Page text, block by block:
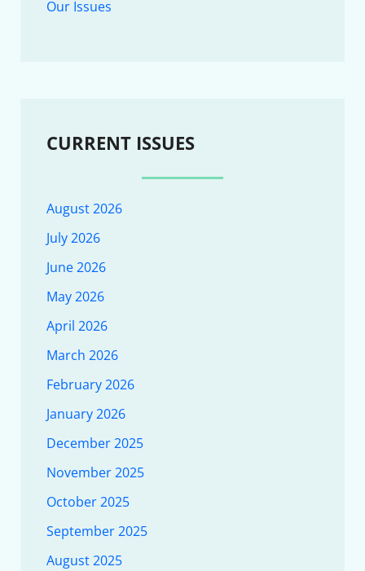
Our Issues
CURRENT ISSUES
August 2026
July 2026
June 2026
May 2026
April 2026
March 2026
February 2026
January 2026
December 2025
November 2025
October 2025
September 2025
August 2025